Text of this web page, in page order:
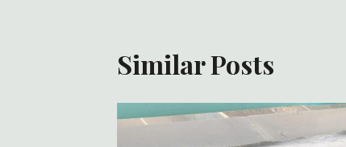
Similar Posts